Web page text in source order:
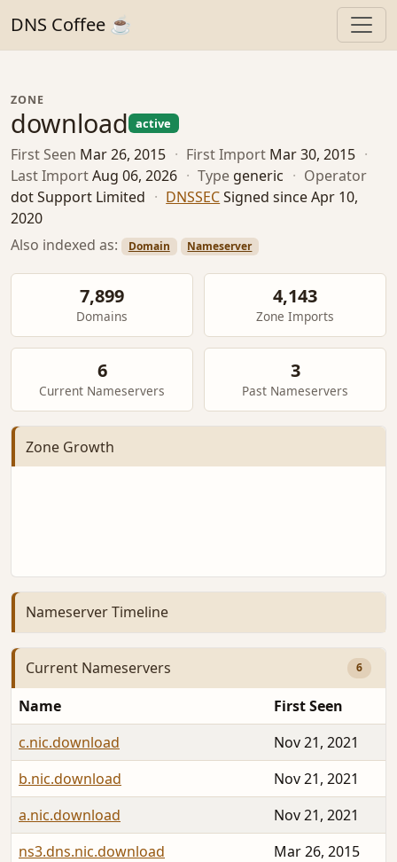
DNS Coffee ☕
ZONE
download active
First Seen Mar 26, 2015 · First Import Mar 30, 2015 ·
Last ImportAug 06, 2026 · Type generic · Operator
dot Support Limited · DNSSECSigned since Apr 10,
2020
Also indexed as:
Domain Nameserver
7,899
Domains
4,143
Zone Imports
6
Current Nameservers
3
Past Nameservers
Zone Growth
Nameserver Timeline
Current Nameservers 6
Name
First Seen
c.nic.download
Nov 21, 2021
b.nic.download
Nov 21, 2021
a.nic.download
Nov 21, 2021
ns3.dns.nic.download
Mar 26, 2015